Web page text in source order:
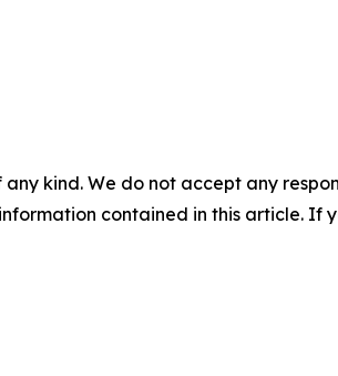
kind. We do not accept any
contained in this article. If